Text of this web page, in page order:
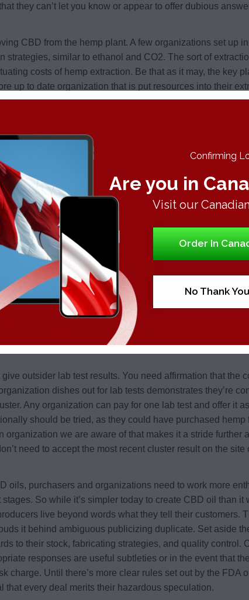
they can’t let you know or appear to offer dubious
CBD from the hemp plant. A few organizations set up
strategies, similar to ethanol and CO2. The sort of
costs of hemp extraction. Be that as it may, the key
up to date organization that is put resources into their
for the underlying speculation into the innovation. On
despite the fact that they utilize a similar
they single it out, supporting their value due to their
outsider lab test results. You need affirmation that the
dishes out for lab tests demonstrates they’re
Any organization can pay for one lab test and offer it
should be tried, as they could have purchased
organization we are aware of that makes it a stride
need to accept the most recent cluster result on the
oils, purchasers and organizations need to work more
So while it’s simpler today to create CBD oil than it
live beyond words what they tell their customers.
it behind ambiguous publicizing duplicate. Set aside
to their stock, fabricating strategies, and quality control.
responses are useful subtleties or in the event that
charge. Until there’s more clear rules set out by the FDA
every deal merits their hazardous speculation.
Confirming
Are you in
Visit our
Order In
No Thank You